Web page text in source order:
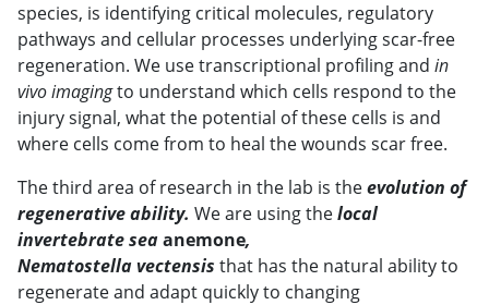
species, is identifying critical molecules, regulatory
pathways and cellular processes underlying scar-free
regeneration. We use transcriptional profiling and in
vivo imagingto understand which cells respond to the
injury signal, what the potential of these cells is and
where cells come from to heal the wounds scar free.
The third area of research in the lab is theevolution of
regenerative ability. We are using thelocal
invertebrate seaanemone,
Nematostella vectensis that has the natural ability to
regenerate and adapt quickly to changing